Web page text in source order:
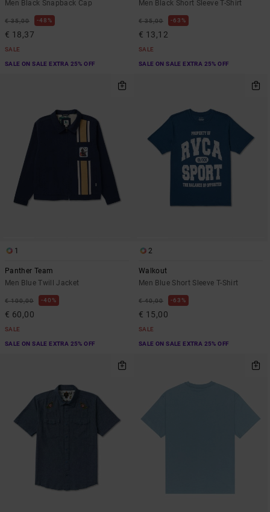
Men Black Snapback Cap
€ 35,00 48%
€ 18,37
SALE
SALE ON SALE EXTRA 25% OFF
Men Black Short Sleeve T-Shirt
€ 35,00 63%
€ 13,12
SALE
SALE ON SALE EXTRA 25% OFF
1
Panther Team
Men Blue Twill Jacket
€ 100,00 40%
€ 60,00
SALE
SALE ON SALE EXTRA 25% OFF
2
Walkout
Men Blue Short Sleeve T-Shirt
€ 40,00 63%
€ 15,00
SALE
SALE ON SALE EXTRA 25% OFF